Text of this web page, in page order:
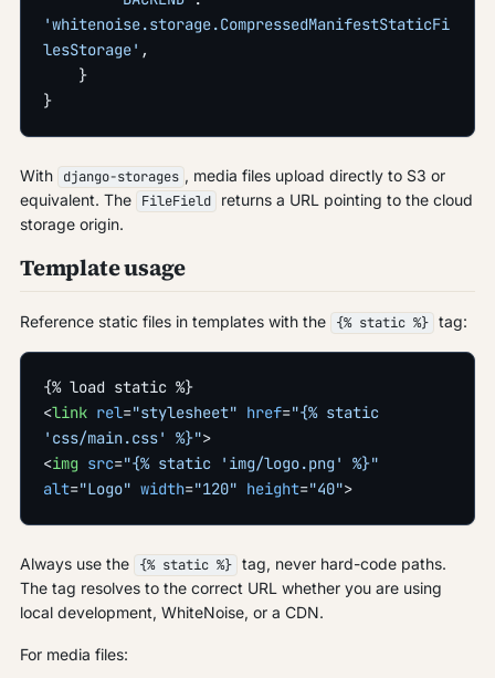
'whitenoise.storage.CompressedManifestStaticFi
lesStorage' ,
    }
}
With django-storages , media files upload directly to S3 or
equivalent. The
FileField
returns a URL pointing to the cloud
storage origin.
Template usage
Reference static files in templates with the {% static %} tag:
{% load static %}
<link rel="stylesheet" href="{% static
'css/main.css' %}">
<img src="{% static 'img/logo.png' %}"
alt="Logo" width="120" height="40">
Always use the {% static %} tag, never hard-code paths.
The tag resolves to the correct URL whether you are using
local development, WhiteNoise, or a CDN.
For media files: